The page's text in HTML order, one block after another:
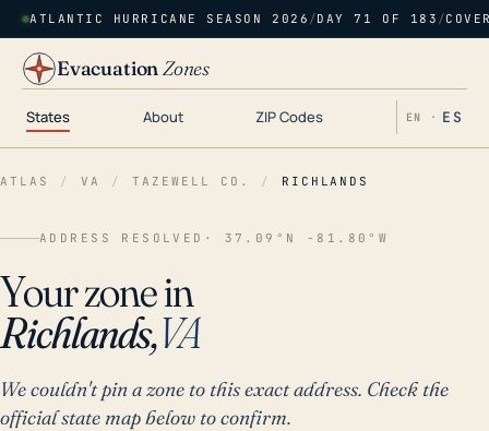
ATLANTIC HURRICANE SEASON 2026 /DAY 71 OF 183 /
EvacuationZones
States About ZIP Codes EN · ES
ATLAS / VA / TAZEWELL CO. / RICHLANDS
ADDRESS RESOLVED · 37.09°N -81.80°W
Your zone in
Richlands,VA
We couldn't pin a zone to this exact address. Check the
official state map below to confirm.